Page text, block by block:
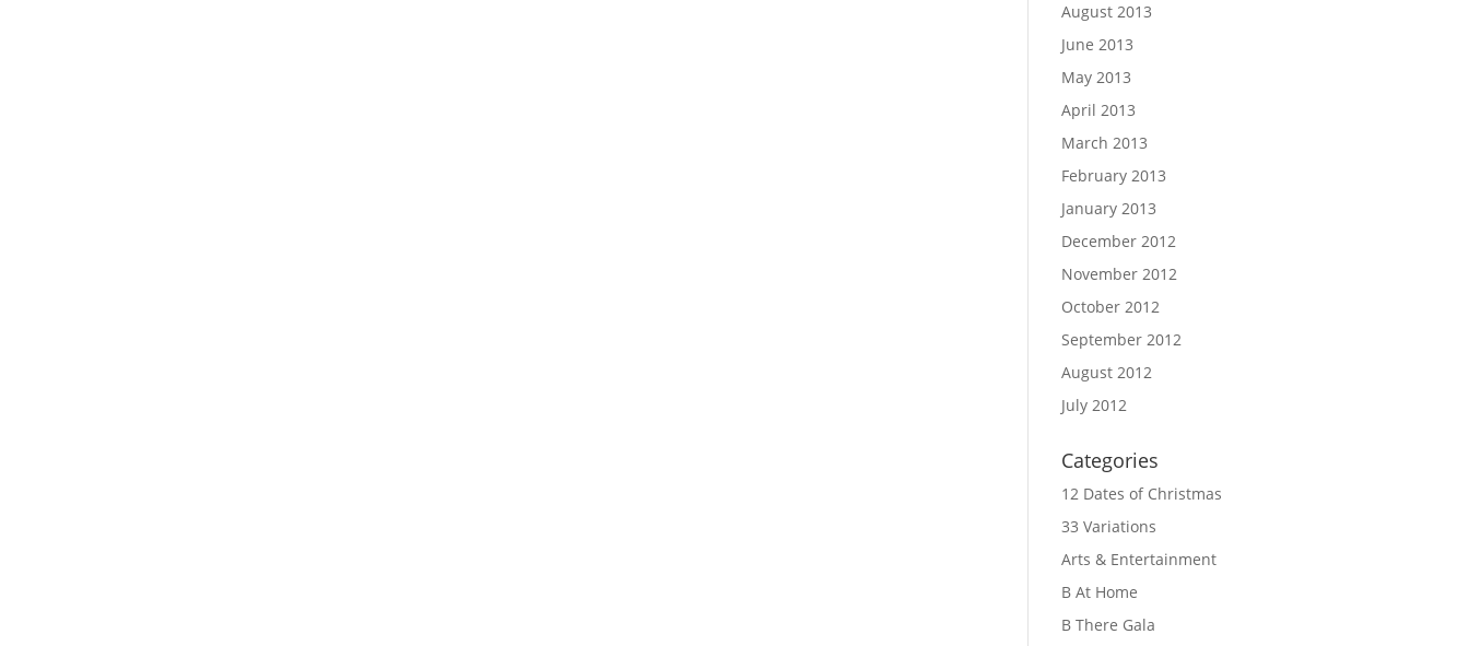
August 2013
June 2013
May 2013
April 2013
March 2013
February 2013
January 2013
December 2012
November 2012
October 2012
September 2012
August 2012
July 2012
Categories
12 Dates of Christmas
33 Variations
Arts & Entertainment
B At Home
B There Gala